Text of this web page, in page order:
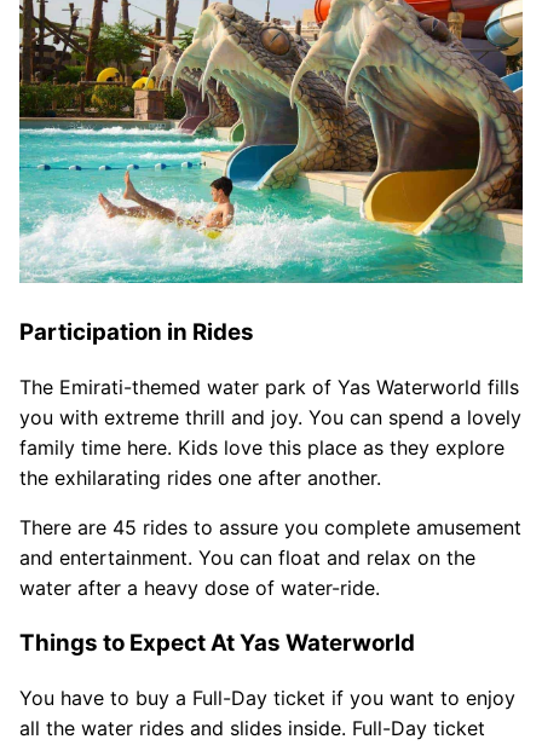
Participation in Rides
The Emirati-themed water park of Yas Waterworld fills
you with extreme thrill and joy. You can spend a lovely
family time here. Kids love this place as they explore
the exhilarating rides one after another.
There are 45 rides to assure you complete amusement
and entertainment. You can float and relax on the
water after a heavy dose of water-ride.
Things to Expect At Yas Waterworld
You have to buy a Full-Day ticket if you want to enjoy
all the water rides and slides inside. Full-Day ticket